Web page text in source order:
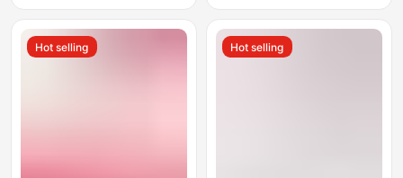
Wall Decoration Raw
Materials
foam wall
Hot selling Hot selling